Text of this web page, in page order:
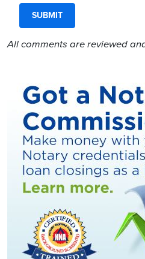
All comments are reviewed